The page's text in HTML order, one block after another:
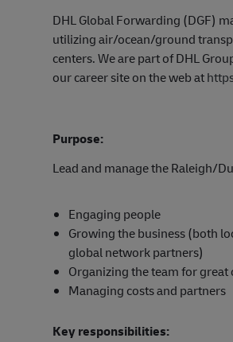
DHL Global Forwarding (DGF)
utilizing air/ocean/ground
centers. We are part of DHL
our career site on the web at
Purpose:
Lead and manage the Raleigh/
Engaging people
Growing the business (both
global network partners)
Organizing the team for
Managing costs and partners
Key responsibilities: